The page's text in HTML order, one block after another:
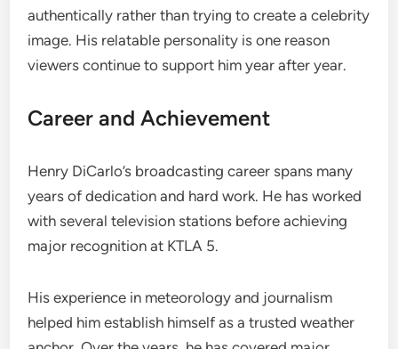
authentically rather than trying to create a celebrity
image. His relatable personality is one reason
viewers continue to support him year after year.
Career and Achievement
Henry DiCarlo’s broadcasting career spans many
years of dedication and hard work. He has worked
with several television stations before achieving
major recognition at KTLA 5.
His experience in meteorology and journalism
helped him establish himself as a trusted weather